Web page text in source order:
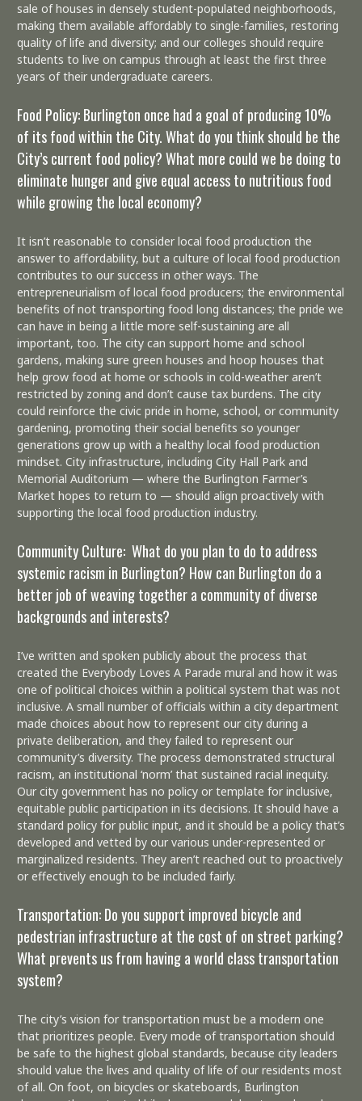
sale of houses in densely student-populated neighborhoods,
making them available affordably to single-families, restoring
quality of life and diversity; and our colleges should require
students to live on campus through at least the first three
years of their undergraduate careers.
Food Policy: Burlington once had a goal of producing 10%
of its food within the City. What do you think should be the
City’s current food policy? What more could we be doing to
eliminate hunger and give equal access to nutritious food
while growing the local economy?
It isn’t reasonable to consider local food production the
answer to affordability, but a culture of local food production
contributes to our success in other ways. The
entrepreneurialism of local food producers; the environmental
benefits of not transporting food long distances; the pride we
can have in being a little more self-sustaining are all
important, too. The city can support home and school
gardens, making sure green houses and hoop houses that
help grow food at home or schools in cold-weather aren’t
restricted by zoning and don’t cause tax burdens. The city
could reinforce the civic pride in home, school, or community
gardening, promoting their social benefits so younger
generations grow up with a healthy local food production
mindset. City infrastructure, including City Hall Park and
Memorial Auditorium — where the Burlington Farmer’s
Market hopes to return to — should align proactively with
supporting the local food production industry.
Community Culture: What do you plan to do to address
systemic racism in Burlington? How can Burlington do a
better job of weaving together a community of diverse
backgrounds and interests?
I’ve written and spoken publicly about the process that
created the Everybody Loves A Parade mural and how it was
one of political choices within a political system that was not
inclusive. A small number of officials within a city department
made choices about how to represent our city during a
private deliberation, and they failed to represent our
community’s diversity. The process demonstrated structural
racism, an institutional ‘norm’ that sustained racial inequity.
Our city government has no policy or template for inclusive,
equitable public participation in its decisions. It should have a
standard policy for public input, and it should be a policy that’s
developed and vetted by our various under-represented or
marginalized residents. They aren’t reached out to proactively
or effectively enough to be included fairly.
Transportation: Do you support improved bicycle and
pedestrian infrastructure at the cost of on street parking?
What prevents us from having a world class transportation
system?
The city’s vision for transportation must be a modern one
that prioritizes people. Every mode of transportation should
be safe to the highest global standards, because city leaders
should value the lives and quality of life of our residents most
of all. On foot, on bicycles or skateboards, Burlington